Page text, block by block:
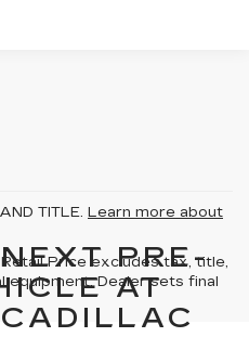
TITLE. Learn more about
Price excludes tax, title,
equipment. Dealer sets final
PRE-
AT